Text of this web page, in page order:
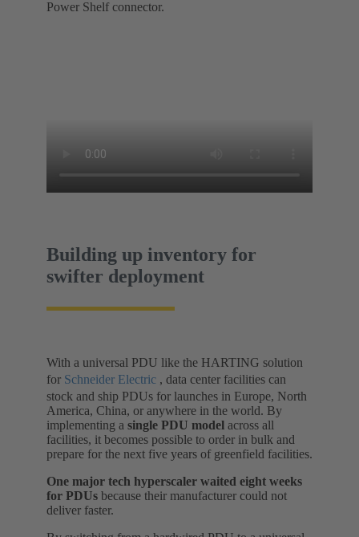
Power Shelf connector.
Building up inventory for
swifter deployment
With a universal PDU like the HARTING solution
for Schneider Electric , data center facilities can
stock and ship PDUs for launches in Europe, North
America, China, or anywhere in the world. By
implementing a single PDU model across all
facilities, it becomes possible to order in bulk and
prepare for the next five years of greenfield facilities.
One major tech hyperscaler waited eight weeks
for PDUs because their manufacturer could not
deliver faster.